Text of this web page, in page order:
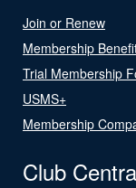
Join or Renew
Membership
Trial Membership
USMS+
Membership
Club